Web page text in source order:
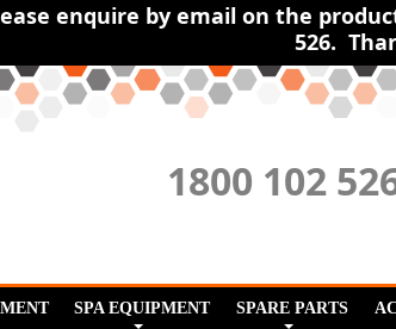
enquire by email on the
526.
1800 102
SPA EQUIPMENT SPARE PARTS